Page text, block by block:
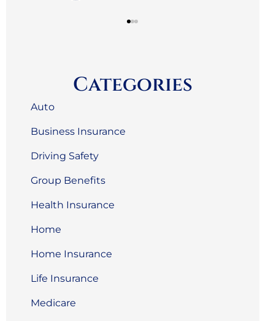
Categories
Auto
Business Insurance
Driving Safety
Group Benefits
Health Insurance
Home
Home Insurance
Life Insurance
Medicare